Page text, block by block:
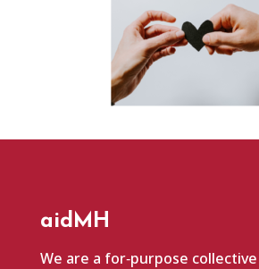
aidMH
We are a for‑purpose